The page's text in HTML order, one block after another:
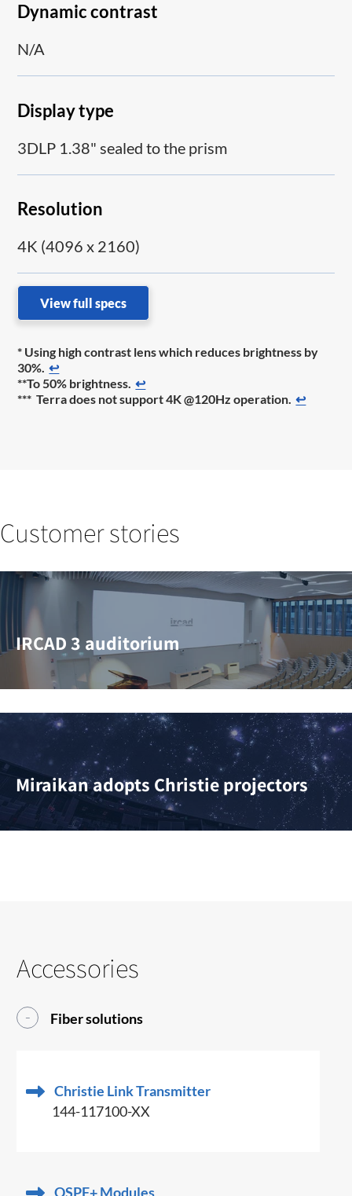
Dynamic contrast
N/A
Display type
3DLP 1.38" sealed to the prism
Resolution
4K (4096 x 2160)
View full specs
* Using high contrast lens which reduces brightness by
30%. ↩
**To 50% brightness. ↩
*** Terra does not support 4K @120Hz operation. ↩
Customer stories
IRCAD 3 auditorium
Miraikan adopts Christie projectors
Accessories
Fiber solutions
Christie Link Transmitter
144-117100-XX
QSPF+ Modules